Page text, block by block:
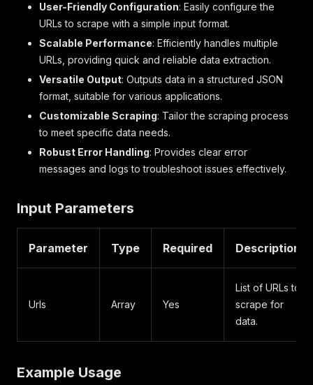
User-Friendly Configuration: Easily configure the
URLs to scrape with a simple input format.
Scalable Performance: Efficiently handles multiple
URLs, providing quick and reliable data extraction.
Versatile Output: Outputs data in a structured JSON
format, suitable for various applications.
Customizable Scraping: Tailor the scraping process
to meet specific data needs.
Robust Error Handling: Provides clear error
messages and logs to troubleshoot issues effectively.
Input Parameters
Parameter Type Required Description
Urls Array Yes
List of URLs to
scrape for
data.
Example Usage